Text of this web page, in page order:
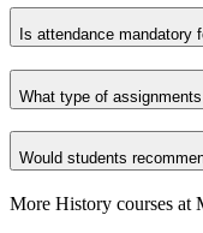
Is attendance mandatory
What type of
Would students
More History courses at